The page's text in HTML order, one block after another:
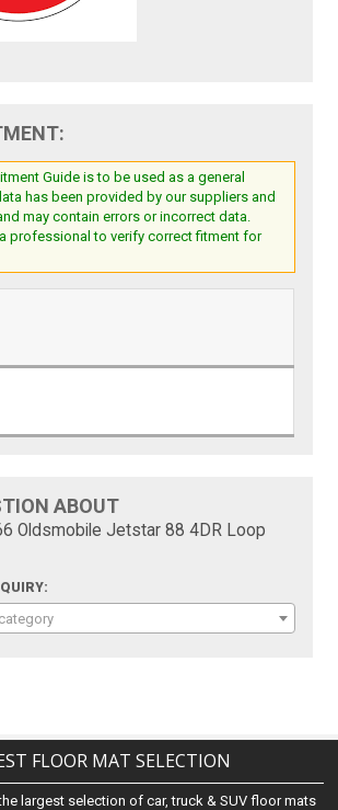
Guide is to be used as a general
has been provided by our suppliers and
may contain errors or incorrect data.
professional to verify correct fitment for
ABOUT
Oldsmobile Jetstar 88 4DR Loop
FLOOR MAT SELECTION
largest selection of car, truck & SUV floor mats